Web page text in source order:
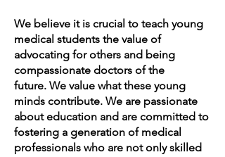
We believe it is crucial to teach young
medical students the value of
advocating for others and being
compassionate doctors of the
future. We value what these young
minds contribute. We are passionate
about education and are committed to
fostering a generation of medical
professionals who are not only skilled